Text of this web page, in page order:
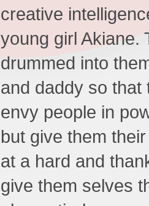
creative
young girl Akiane.
drummed into
and daddy so that
envy people in
but give them
at a hard and
give them selves